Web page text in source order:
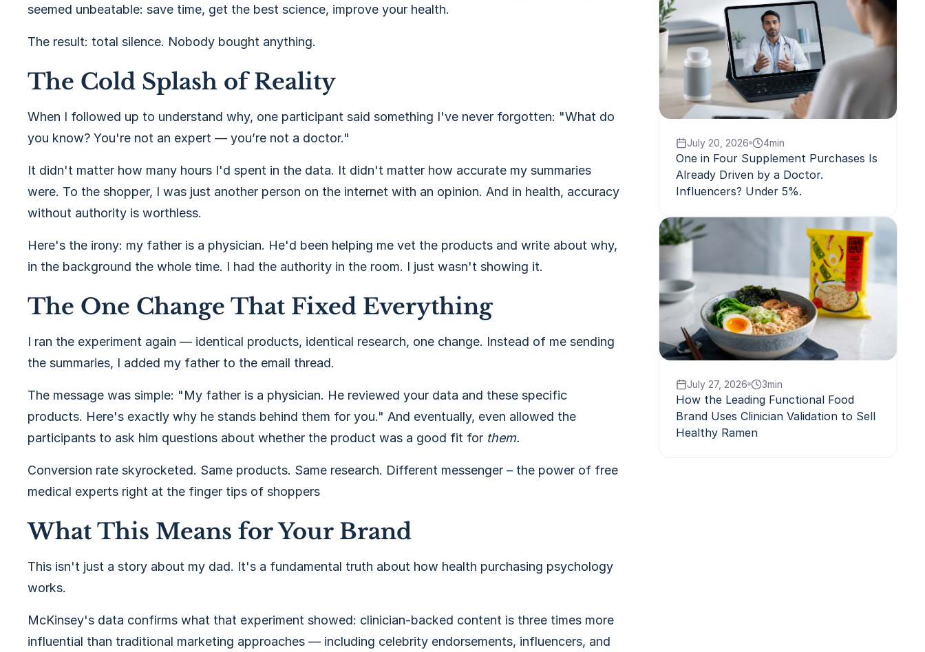
seemed unbeatable: save time, get the best science, improve your health.
The result: total silence. Nobody bought anything.
The Cold Splash of Reality
When I followed up to understand why, one participant said something I've never forgotten: "What do
you know? You're not an expert — you’re not a doctor."
It didn't matter how many hours I'd spent in the data. It didn't matter how accurate my summaries
were. To the shopper, I was just another person on the internet with an opinion. And in health, accuracy
without authority is worthless.
Here's the irony: my father is a physician. He'd been helping me vet the products and write about why,
in the background the whole time. I had the authority in the room. I just wasn't showing it.
The One Change That Fixed Everything
I ran the experiment again — identical products, identical research, one change. Instead of me sending
the summaries, I added my father to the email thread.
The message was simple: "My father is a physician. He reviewed your data and these specific
products. Here's exactly why he stands behind them for you." And eventually, even allowed the
participants to ask him questions about whether the product was a good fit for them.
Conversion rate skyrocketed. Same products. Same research. Different messenger – the power of free
medical experts right at the finger tips of shoppers
What This Means for Your Brand
This isn't just a story about my dad. It's a fundamental truth about how health purchasing psychology
works.
McKinsey's data confirms what that experiment showed: clinician-backed content is three times more
influential than traditional marketing approaches — including celebrity endorsements, influencers, and
July 20, 2026 4min
One in Four Supplement Purchases Is
Already Driven by a Doctor.
Influencers? Under 5%.
July 27, 2026 3min
How the Leading Functional Food
Brand Uses Clinician Validation to Sell
Healthy Ramen